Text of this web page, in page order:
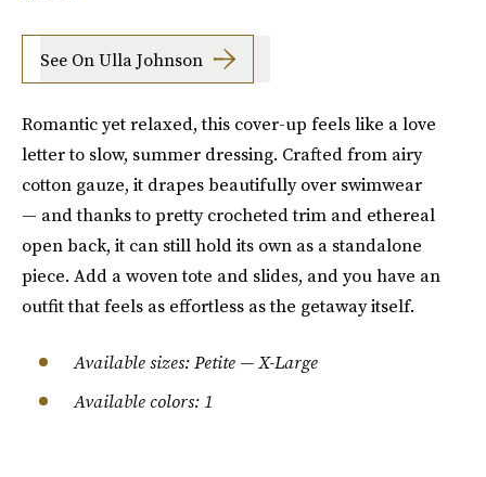
See On Ulla Johnson
Romantic yet relaxed, this cover-up feels like a love
letter to slow, summer dressing. Crafted from airy
cotton gauze, it drapes beautifully over swimwear
— and thanks to pretty crocheted trim and ethereal
open back, it can still hold its own as a standalone
piece. Add a woven tote and slides, and you have an
outfit that feels as effortless as the getaway itself.
Available sizes: Petite — X-Large
Available colors: 1